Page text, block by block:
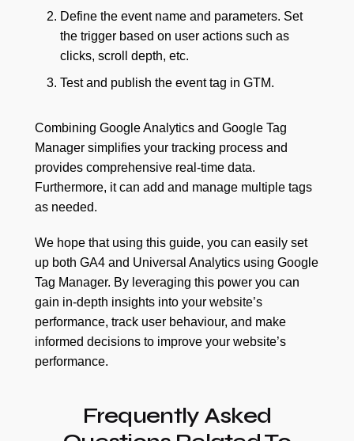
Define the event name and parameters. Set
the trigger based on user actions such as
clicks, scroll depth, etc.
Test and publish the event tag in GTM.
Combining Google Analytics and Google Tag
Manager simplifies your tracking process and
provides comprehensive real-time data.
Furthermore, it can add and manage multiple tags
as needed.
We hope that using this guide, you can easily set
up both GA4 and Universal Analytics using Google
Tag Manager. By leveraging this power you can
gain in-depth insights into your website’s
performance, track user behaviour, and make
informed decisions to improve your website’s
performance.
Frequently Asked